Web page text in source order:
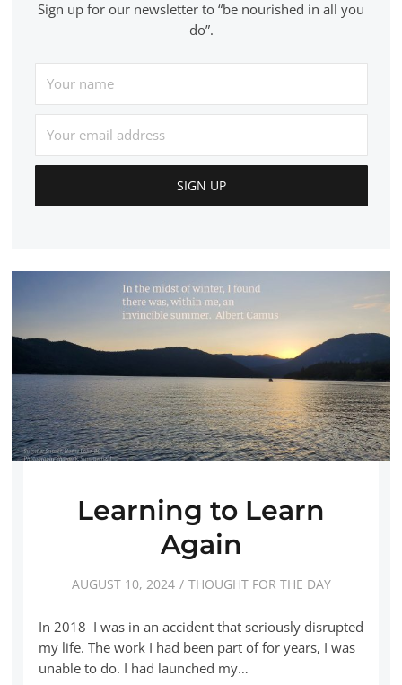
Sign up for our newsletter to “be nourished in all you
do”.
Learning to Learn
Again
AUGUST 10, 2024 THOUGHT FOR THE DAY
In 2018 I was in an accident that seriously disrupted
my life. The work I had been part of for years, I was
unable to do. I had launched my…